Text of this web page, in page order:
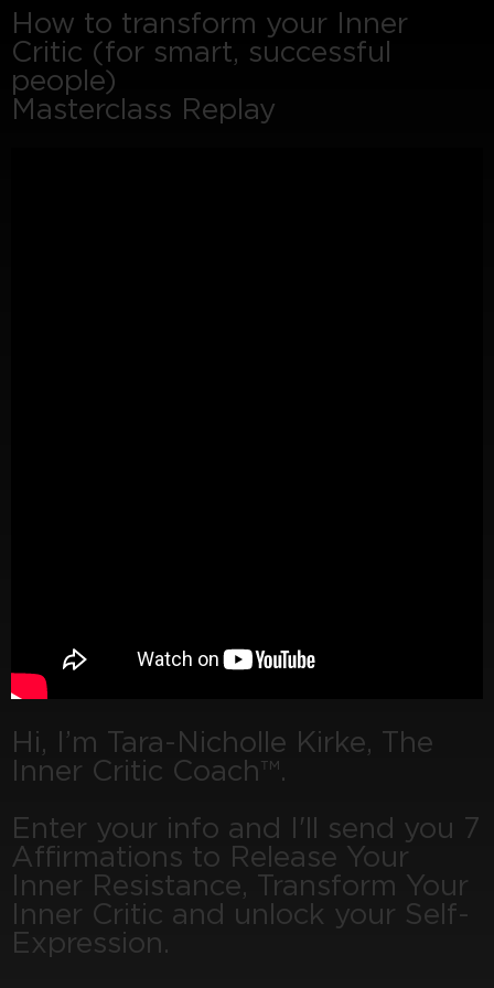
How to transform your Inner
Critic (for smart, successful
people)
Masterclass Replay
Hi, I’m Tara-Nicholle Kirke, The
Inner Critic Coach™.
Enter your info and I'll send you 7
Affirmations to Release Your
Inner Resistance, Transform Your
Inner Critic and unlock your Self-
Expression.